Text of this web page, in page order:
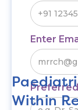
Enter
Within